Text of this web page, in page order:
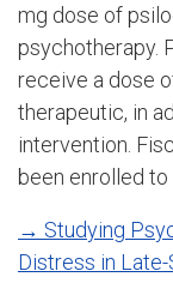
mg dose of
psychotherapy.
receive a dose
therapeutic, in
intervention.
been enrolled to
→ Studying
Distress in